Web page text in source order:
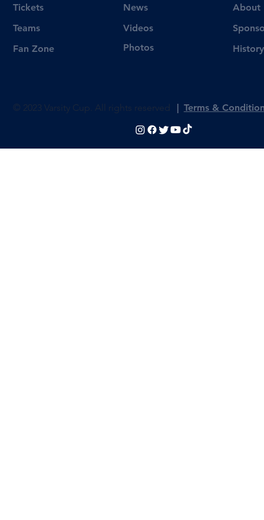
Tickets
Teams
Fan Zone
Videos
Photos
News
About
History
© 2023 Varsity Cup. All rights reserved Terms &